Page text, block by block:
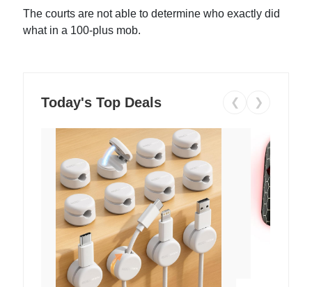
The courts are not able to determine who exactly did
what in a 100-plus mob.
Today's Top Deals ❮ ❯